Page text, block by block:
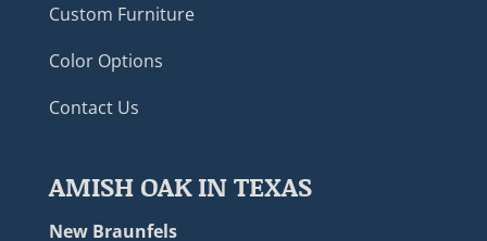
Custom Furniture
Color Options
Contact Us
AMISH OAK IN TEXAS
New Braunfels